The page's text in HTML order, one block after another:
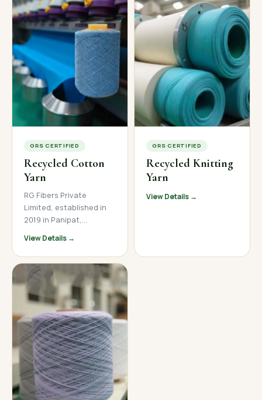
GRS CERTIFIED
Recycled Cotton
Yarn
RG Fibers Private
Limited, established in
2019 in Panipat,
manufacturer and
supplier of premium
recycled cotton yarn. We
produce high-quality
open-end and ring spun
recycled cotton yarn
across a wide count
range, serving textile
mills, garment
manufacturers, and
home textile brands
across India, Nepal, and
international markets.
View Details →
GRS CERTIFIED
Recycled Knitting
Yarn
View Details →